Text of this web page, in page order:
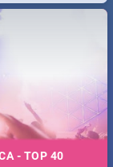
- TOP 40